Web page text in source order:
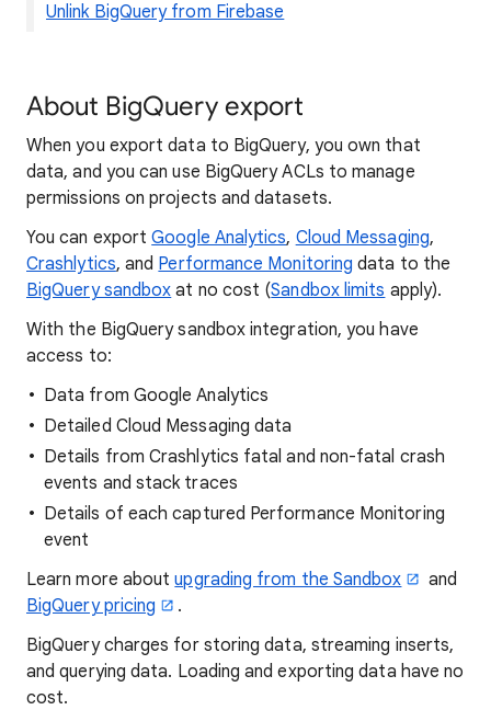
Unlink BigQuery from Firebase
About BigQuery export
When you export data to BigQuery, you own that
data, and you can use BigQuery ACLs to manage
permissions on projects and datasets.
You can exportGoogle Analytics, Cloud Messaging,
Crashlytics, and Performance Monitoring data to the
BigQuery sandbox at no cost (Sandbox limits apply).
With the BigQuery sandbox integration, you have
access to:
Data from Google Analytics
Detailed Cloud Messaging data
Details from Crashlytics fatal and non-fatal crash
events and stack traces
Details of each captured Performance Monitoring
event
Learn more aboutupgrading from the Sandbox
and
BigQuery pricing
.
BigQuery charges for storing data, streaming inserts,
and querying data. Loading and exporting data have no
cost.